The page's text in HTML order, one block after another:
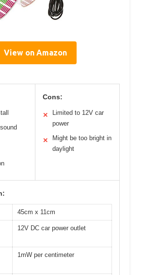
View on Amazon
Cons:
✕
Limited to 12V car
power
✕
Might be too bright in
daylight
45cm x 11cm
12V DC car power outlet
1mW per centimeter